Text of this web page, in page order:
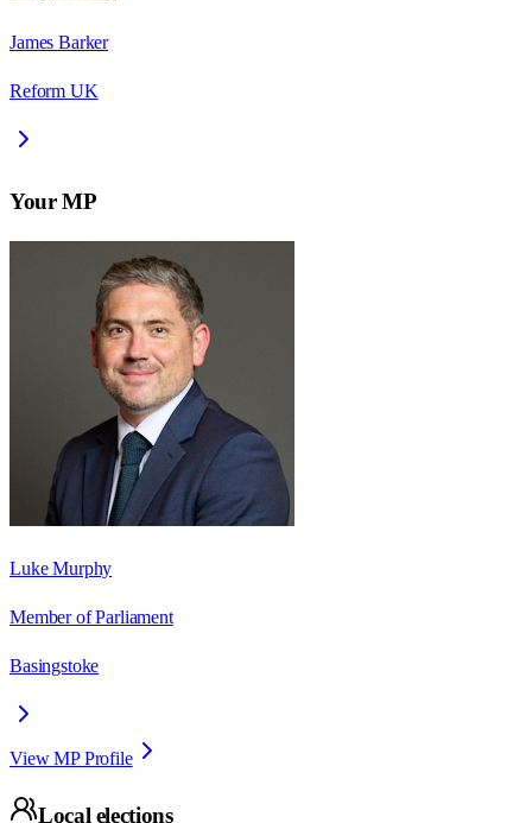
James Barker
Reform UK
Your MP
Luke Murphy
Member of Parliament
Basingstoke
View MP Profile
Local elections